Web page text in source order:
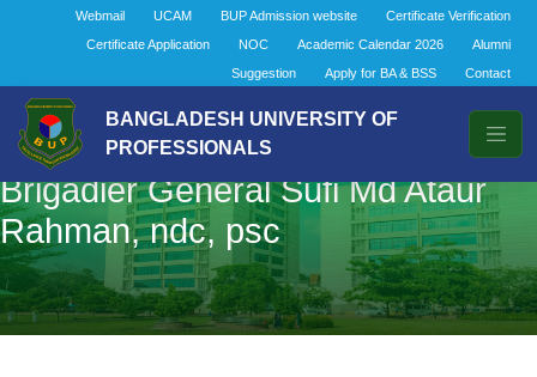
Webmail UCAM BUP Admission website
Certificate Verification
Certificate Application
NOC Academic Calendar 2026
Alumni
Suggestion
Apply for BA & BSS Contact
BANGLADESH UNIVERSITY OF
PROFESSIONALS
Brigadier General Sufi Md Ataur
Rahman, ndc, psc